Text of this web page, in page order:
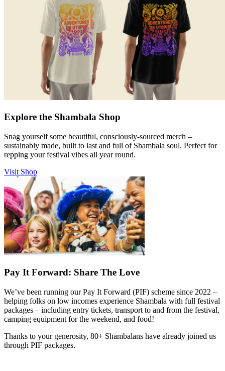
Explore the Shambala Shop
Snag yourself some beautiful, consciously-sourced merch –
sustainably made, built to last and full of Shambala soul. Perfect for
repping your festival vibes all year round.
Visit Shop
Pay It Forward: Share The Love
We’ve been running our Pay It Forward (PIF) scheme since 2022 –
helping folks on low incomes experience Shambala with full festival
packages – including entry tickets, transport to and from the festival,
camping equipment for the weekend, and food!
Thanks to your generosity, 80+ Shambalans have already joined us
through PIF packages.